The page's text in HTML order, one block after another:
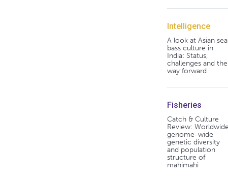
Intelligence
A look at Asian sea
bass culture in
India: Status,
challenges and the
way forward
Fisheries
Catch & Culture
Review: Worldwide
genome-wide
genetic diversity
and population
structure of
mahimahi